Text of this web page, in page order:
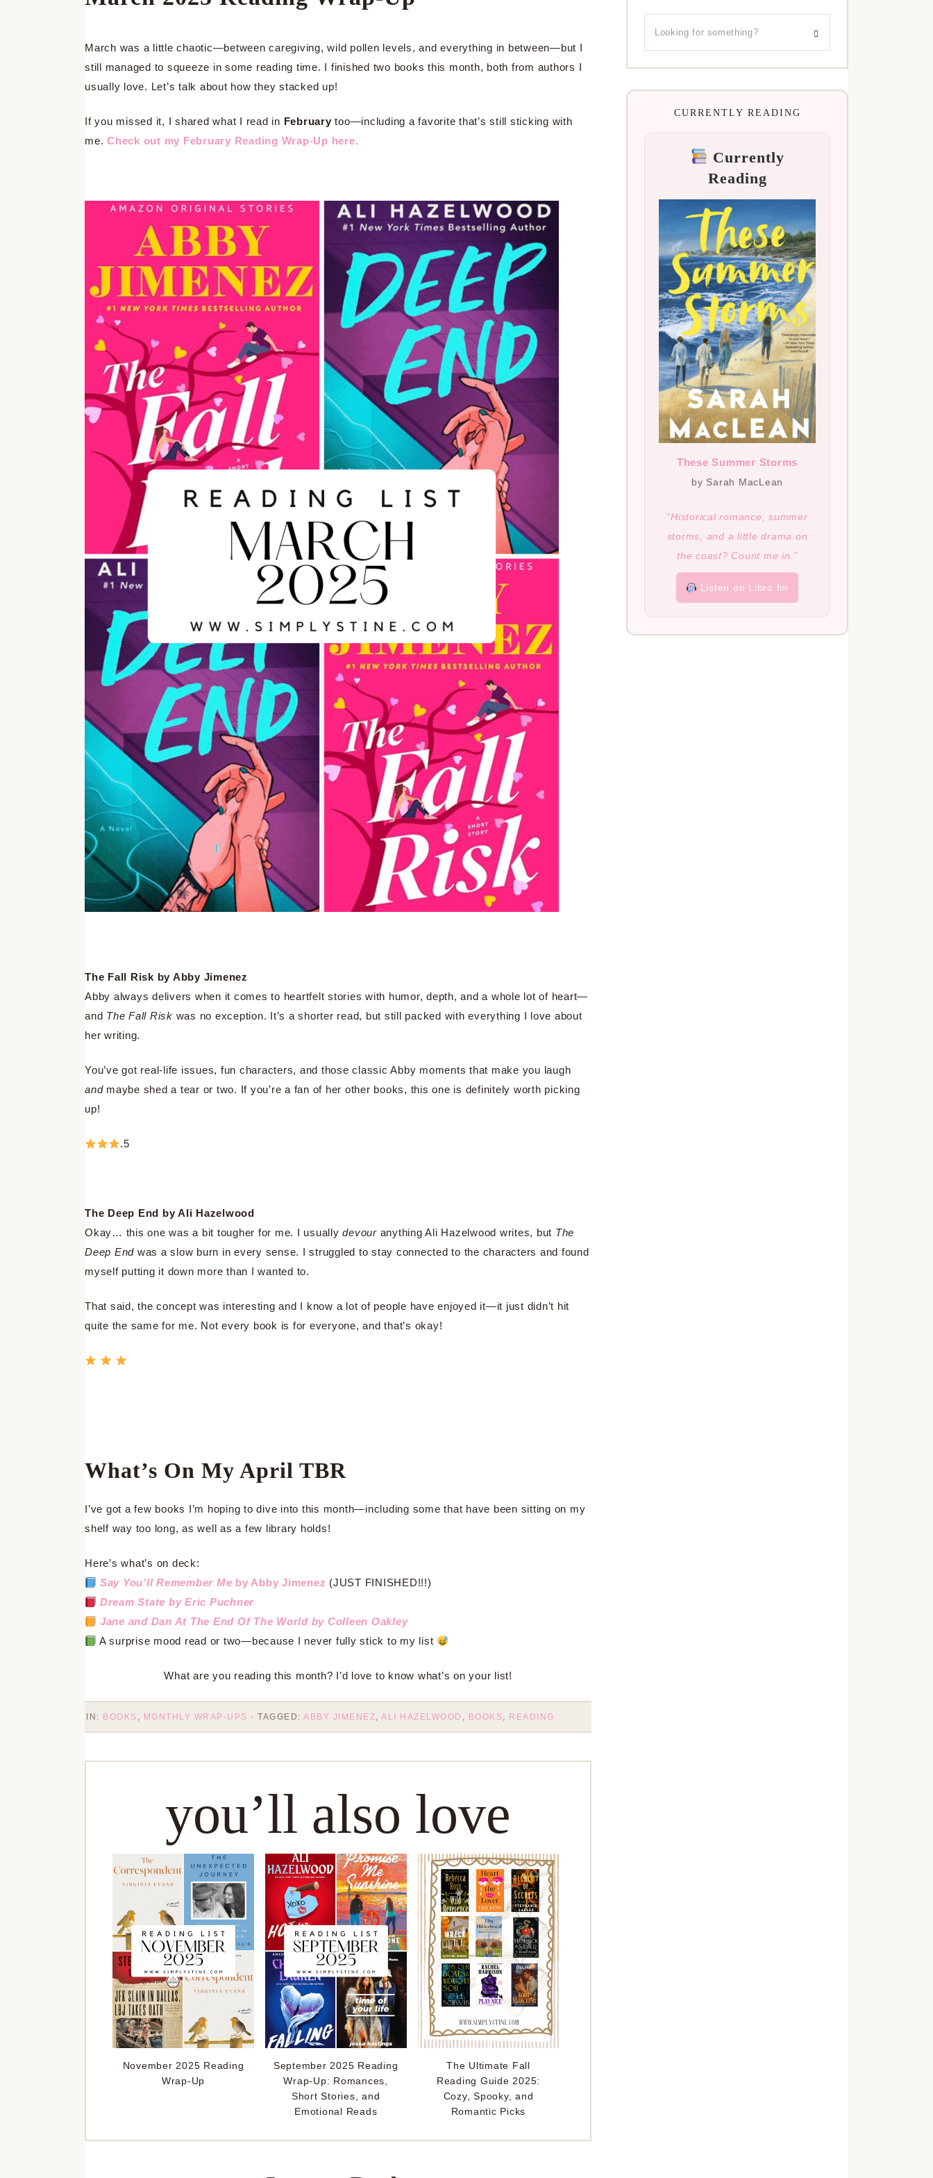
March was a little chaotic—between caregiving, wild pollen levels, and everything in between—but I
still managed to squeeze in some reading time. I finished two books this month, both from authors I
usually love. Let’s talk about how they stacked up!
If you missed it, I shared what I read in February too—including a favorite that’s still sticking with
me. Check out my February Reading Wrap-Up here.
The Fall Risk by Abby Jimenez
Abby always delivers when it comes to heartfelt stories with humor, depth, and a whole lot of heart—
and The Fall Risk was no exception. It’s a shorter read, but still packed with everything I love about
her writing.
You’ve got real-life issues, fun characters, and those classic Abby moments that make you laugh
andmaybe shed a tear or two. If you’re a fan of her other books, this one is definitely worth picking
up!
.5
The Deep End by Ali Hazelwood
Okay… this one was a bit tougher for me. I usuallydevouranything Ali Hazelwood writes, but The
Deep End was a slow burn in every sense. I struggled to stay connected to the characters and found
myself putting it down more than I wanted to.
That said, the concept was interesting and I know a lot of people have enjoyed it—it just didn’t hit
quite the same for me. Not every book is for everyone, and that’s okay!
What’s On My April TBR
I’ve got a few books I’m hoping to dive into this month—including some that have been sitting on my
shelf way too long, as well as a few library holds!
Here’s what’s on deck:
Say You’ll Remember Me by Abby Jimenez (JUST FINISHED!!!)
Dream State by Eric Puchner
Jane and Dan At The End Of The World by Colleen Oakley
A surprise mood read or two—because I never fully stick to my list
What are you reading this month? I’d love to know what’s on your list!
IN: BOOKS , MONTHLY WRAP-UPS · TAGGED: ABBY JIMENEZ, ALI HAZELWOOD , BOOKS, READING
you’ll also love
November 2025 Reading
Wrap-Up
September 2025 Reading
Wrap-Up: Romances,
Short Stories, and
Emotional Reads
The Ultimate Fall
Reading Guide 2025:
Cozy, Spooky, and
Romantic Picks
CURRENTLY READING
Currently
Reading
These Summer Storms
by Sarah MacLean
“Historical romance, summer
storms, and a little drama on
the coast? Count me in.”
Listen on Libro.fm